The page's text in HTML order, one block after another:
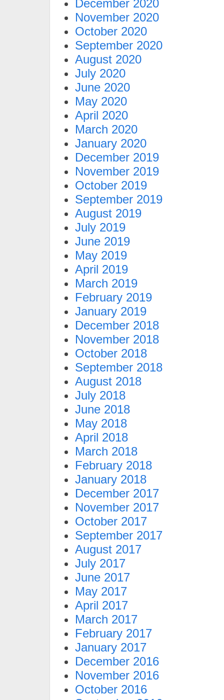
December 2020
November 2020
October 2020
September 2020
August 2020
July 2020
June 2020
May 2020
April 2020
March 2020
January 2020
December 2019
November 2019
October 2019
September 2019
August 2019
July 2019
June 2019
May 2019
April 2019
March 2019
February 2019
January 2019
December 2018
November 2018
October 2018
September 2018
August 2018
July 2018
June 2018
May 2018
April 2018
March 2018
February 2018
January 2018
December 2017
November 2017
October 2017
September 2017
August 2017
July 2017
June 2017
May 2017
April 2017
March 2017
February 2017
January 2017
December 2016
November 2016
October 2016